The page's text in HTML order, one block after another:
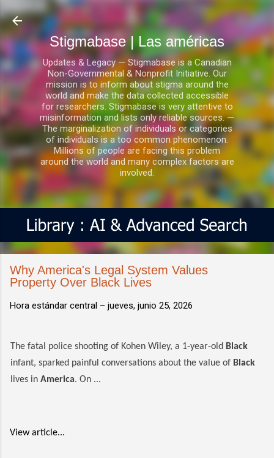
Ir al contenido principal
Stigmabase | Las américas
Updates & Legacy — Stigmabase is a Canadian
Non-Governmental & Nonprofit Initiative. Our
mission is to inform about stigma around the
world and make the data collected accessible
for researchers. Stigmabase is very attentive to
misinformation and lists only reliable sources. —
The marginalization of individuals or categories
of individuals is a too common phenomenon.
Millions of people are facing this problem
around the world and many complex factors are
involved.
Why America's Legal System Values
Property Over Black Lives
Hora estándar central – jueves, junio 25, 2026
The fatal police shooting of Kohen Wiley, a 1-year-old Black
infant, sparked painful conversations about the value of Black
lives in America. On ...
View article...